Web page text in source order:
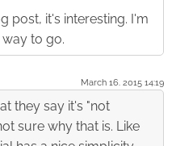
post, it's interesting. I'm
to go.
March 16. 2015 14:19
they say it's "not
sure why that is. Like